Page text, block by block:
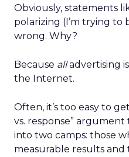
Obviously, statements
polarizing (I’m trying to
wrong. Why?
Because alladvertising
the Internet.
Often, it’s too easy to
vs. response”
into two camps: those
measurable results